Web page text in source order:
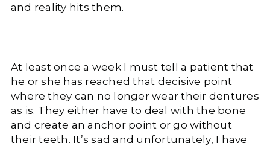
and reality hits them.
At least once a week I must tell a patient that
he or she has reached that decisive point
where they can no longer wear their dentures
as is. They either have to deal with the bone
and create an anchor point or go without
their teeth. It’s sad and unfortunately, I have